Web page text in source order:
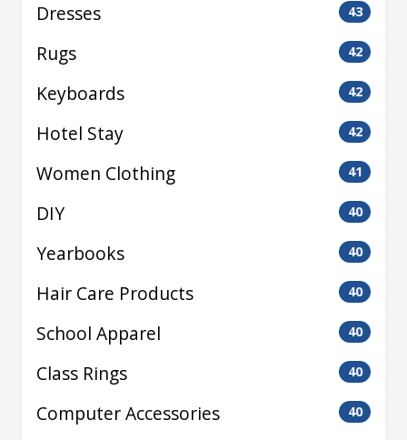
Dresses 43
Rugs 42
Keyboards 42
Hotel Stay 42
Women Clothing 41
DIY 40
Yearbooks 40
Hair Care Products 40
School Apparel 40
Class Rings 40
Computer Accessories 40